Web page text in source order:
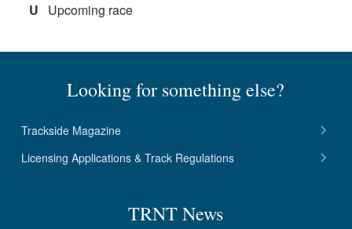
U Upcoming race
Looking for something else?
Trackside Magazine
Licensing Applications & Track Regulations
TRNT News